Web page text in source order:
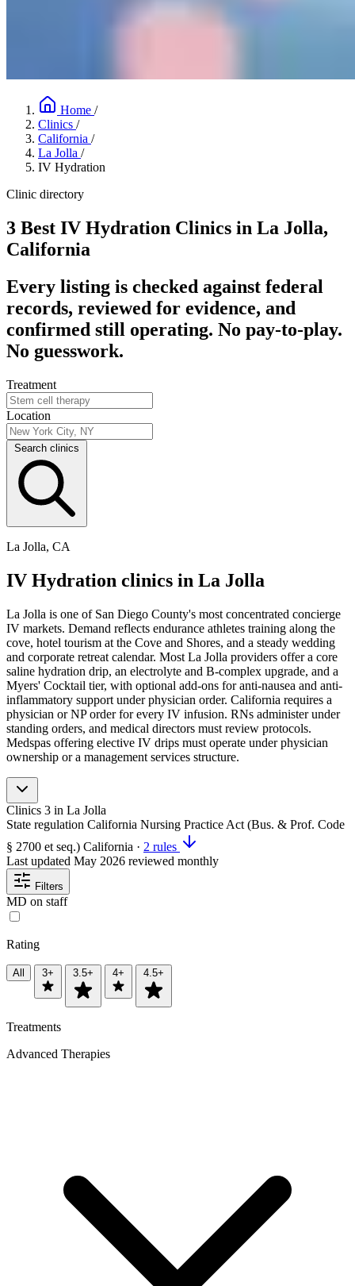
Home /
Clinics /
California /
La Jolla /
IV Hydration
Clinic directory
3 Best IV Hydration Clinics in La Jolla,
California
Every listing is checked against federal
records, reviewed for evidence, and
confirmed still operating. No pay-to-play.
No guesswork.
Treatment
Location
Search clinics
La Jolla, CA
IV Hydration clinics in La Jolla
La Jolla is one of San Diego County's most concentrated concierge
IV markets. Demand reflects endurance athletes training along the
cove, hotel tourism at the Cove and Shores, and a steady wedding
and corporate retreat calendar. Most La Jolla providers offer a core
saline hydration drip, an electrolyte and B-complex upgrade, and a
Myers' Cocktail tier, with optional add-ons for anti-nausea and anti-
inflammatory support under physician order. California requires a
physician or NP order for every IV infusion. RNs administer under
standing orders, and medical directors must review protocols.
Medspas offering elective IV drips must operate under physician
ownership or a management services structure.
Clinics 3 in La Jolla
State regulation California Nursing Practice Act (Bus. & Prof. Code
§ 2700 et seq.) California · 2 rules
Last updated May 2026 reviewed monthly
Filters
MD on staff
Rating
All 3+ 3.5+ 4+ 4.5+
Treatments
Advanced Therapies